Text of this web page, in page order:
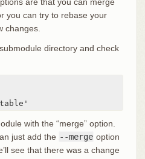
you can try to rebase your
changes.
directory and check
with the “merge” option.
just add the --merge option
see that there was a change